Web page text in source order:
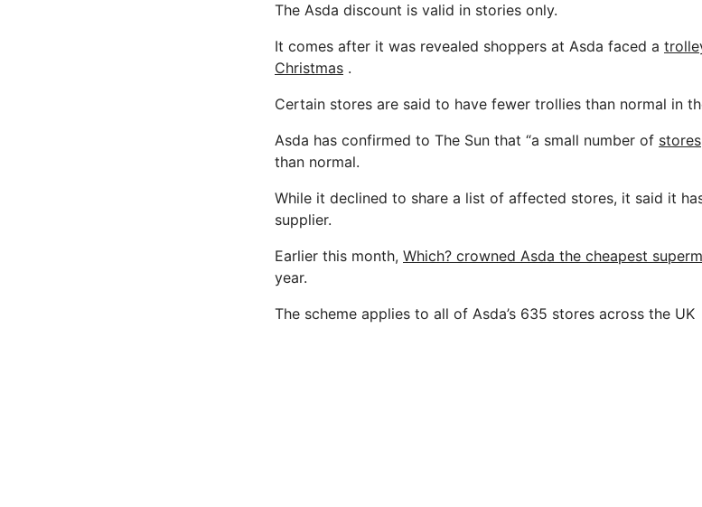
The Asda discount is valid in stories only.
It comes after it was revealed shoppers at Asda faced a
Christmas .
Certain stores are said to have fewer trollies than normal in
Asda has confirmed to The Sun that “a small number of stores
than normal.
While it declined to share a list of affected stores, it said it
supplier.
Earlier this month, Which? crowned Asda the cheapest
year.
The scheme applies to all of Asda’s 635 stores across the UK